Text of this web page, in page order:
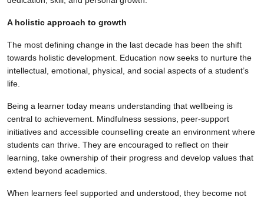
A holistic approach to growth
The most defining change in the last decade has been the shift
towards holistic development. Education now seeks to nurture the
intellectual, emotional, physical, and social aspects of a student’s
life.
Being a learner today means understanding that wellbeing is
central to achievement. Mindfulness sessions, peer-support
initiatives and accessible counselling create an environment where
students can thrive. They are encouraged to reflect on their
learning, take ownership of their progress and develop values that
extend beyond academics.
When learners feel supported and understood, they become not